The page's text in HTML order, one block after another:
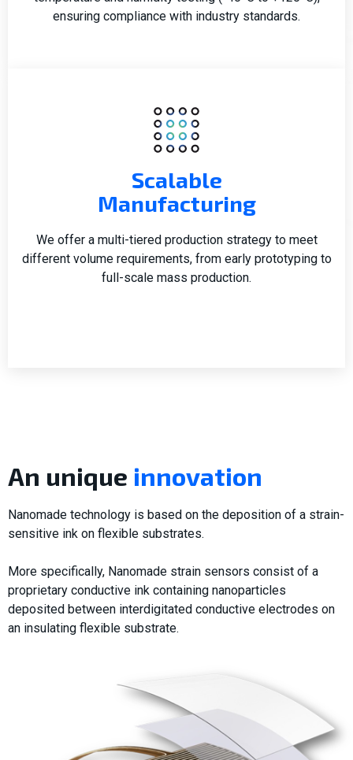
ensuring compliance with industry standards.
Scalable
Manufacturing
We offer a multi-tiered production strategy to meet
different volume requirements, from early prototyping to
full-scale mass production.
An unique innovation
Nanomade technology is based on the deposition of a strain-
sensitive ink on flexible substrates.
More specifically, Nanomade strain sensors consist of a
proprietary conductive ink containing nanoparticles
deposited between interdigitated conductive electrodes on
an insulating flexible substrate.